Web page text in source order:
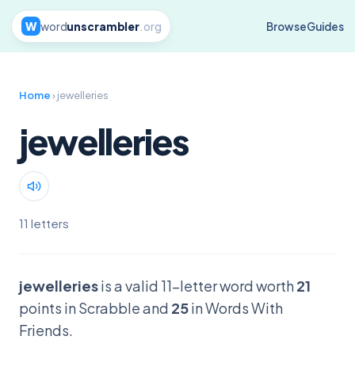
W wordunscrambler.org BrowseGuides
Home› jewelleries
jewelleries
11 letters
jewelleriesis a valid 11-letter word worth21
points in Scrabble and 25in Words With
Friends.